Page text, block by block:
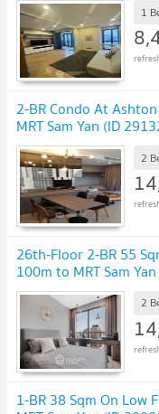
1
2-BR Condo At
MRT Sam Yan (ID
2
26th-Floor 2-BR 55
100m to MRT Sam
2
1-BR 38 Sqm On Low